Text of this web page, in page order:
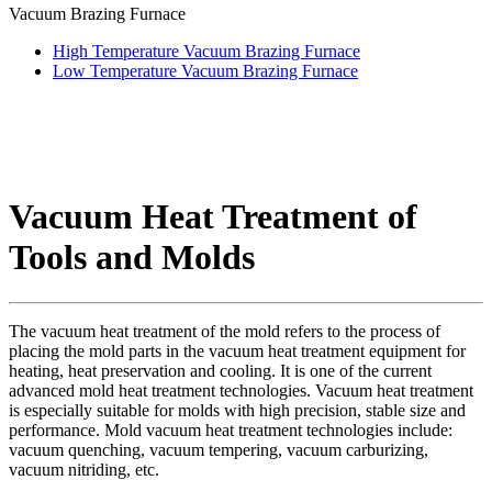
Vacuum Brazing Furnace
High Temperature Vacuum Brazing Furnace
Low Temperature Vacuum Brazing Furnace
Vacuum Heat Treatment of
Tools and Molds
The vacuum heat treatment of the mold refers to the process of
placing the mold parts in the vacuum heat treatment equipment for
heating, heat preservation and cooling. It is one of the current
advanced mold heat treatment technologies. Vacuum heat treatment
is especially suitable for molds with high precision, stable size and
performance. Mold vacuum heat treatment technologies include:
vacuum quenching, vacuum tempering, vacuum carburizing,
vacuum nitriding, etc.